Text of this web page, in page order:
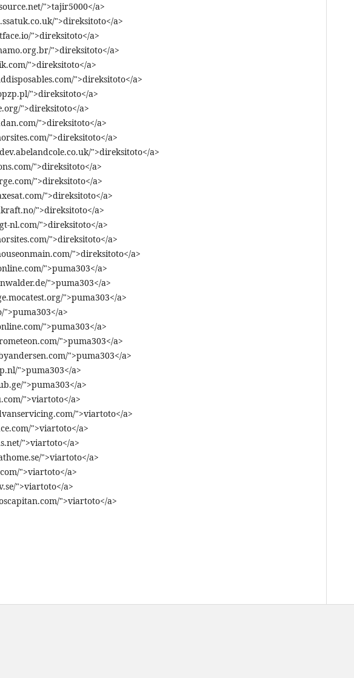
">tajir5000</a>
">direksitoto</a>
">direksitoto</a>
">direksitoto</a>
">direksitoto</a>
">direksitoto</a>
">direksitoto</a>
">direksitoto</a>
">direksitoto</a>
">direksitoto</a>
">direksitoto</a>
">direksitoto</a>
">direksitoto</a>
">direksitoto</a>
">direksitoto</a>
nl.com/">direksitoto</a>
">direksitoto</a>
">direksitoto</a>
">puma303</a>
">puma303</a>
">puma303</a>
a>
">puma303</a>
">puma303</a>
">puma303</a>
">puma303</a>
">puma303</a>
">viartoto</a>
">viartoto</a>
">viartoto</a>
">viartoto</a>
">viartoto</a>
">viartoto</a>
">viartoto</a>
">viartoto</a>